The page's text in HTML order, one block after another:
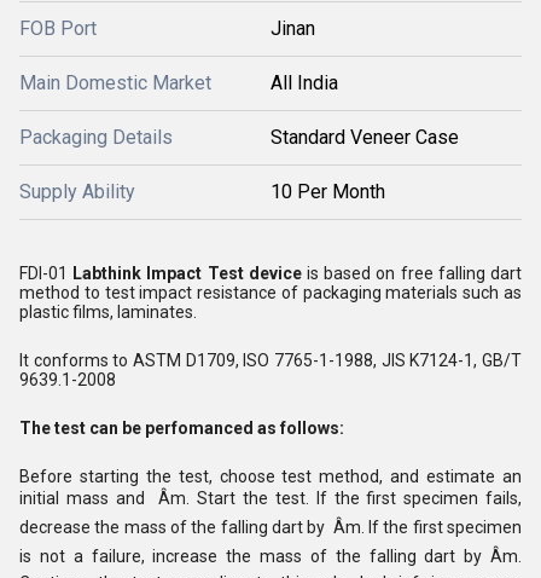
FOB Port Jinan
Main Domestic Market All India
Packaging Details Standard Veneer Case
Supply Ability 10 Per Month
FDI-01 Labthink Impact Test deviceis based on free falling dart
method to test impact resistance of packaging materials such as
plastic films, laminates.
It conforms to ASTM D1709, ISO 7765-1-1988, JIS K7124-1, GB/T
9639.1-2008
The test can be perfomanced as follows:
Before starting the test, choose test method, and estimate an
initial mass and Âm. Start the test. If the first specimen fails,
decrease the mass of the falling dart by Âm. If the first specimen
is not a failure, increase the mass of the falling dart by Âm.